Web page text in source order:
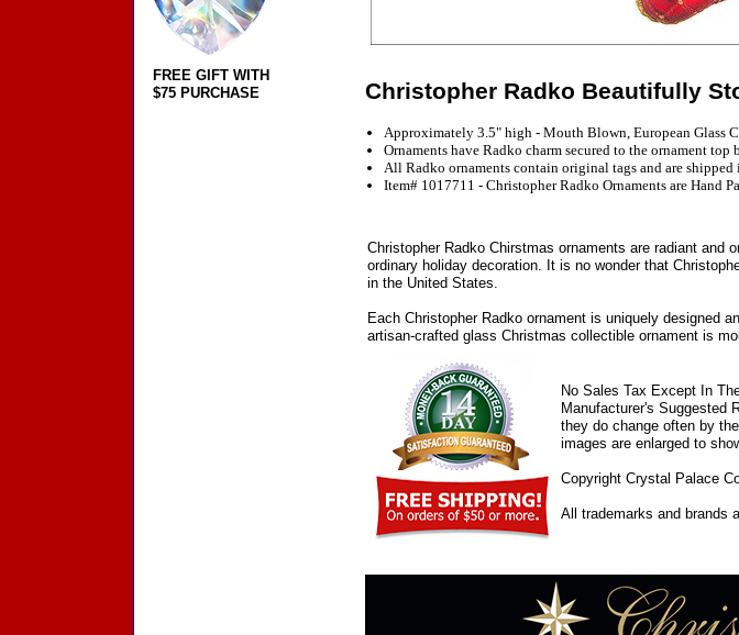
Christopher Radko Beautifully
Approximately 3.5" high - Mouth Blown, European Glass
Ornaments have Radko charm secured to the ornament top
All Radko ornaments contain original tags and are
Item# 1017711 - Christopher Radko Ornaments are Hand
Christopher Radko Chirstmas ornaments are radiant
ordinary holiday decoration. It is no wonder that
in the United States.
Each Christopher Radko ornament is uniquely designed
artisan-crafted glass Christmas collectible ornament is
No Sales Tax Except In
Manufacturer's Suggested
they do change often by
images are enlarged to
Copyright Crystal Palace
All trademarks and brands
FREE GIFT WITH
$75 PURCHASE